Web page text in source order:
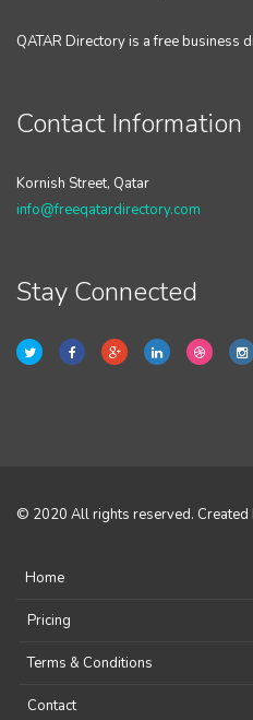
QATAR Directory is a free business
Contact Information
Kornish Street, Qatar
info@freeqatardirectory.com
Stay Connected
© 2020 All rights reserved. Created
Home
Pricing
Terms & Conditions
Contact